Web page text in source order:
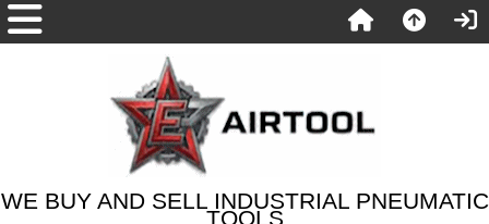
WE BUY AND SELL INDUSTRIAL PNEUMATIC
TOOLS